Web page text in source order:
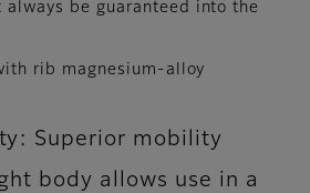
always be guaranteed into the
rib magnesium-alloy
Superior mobility
body allows use in a